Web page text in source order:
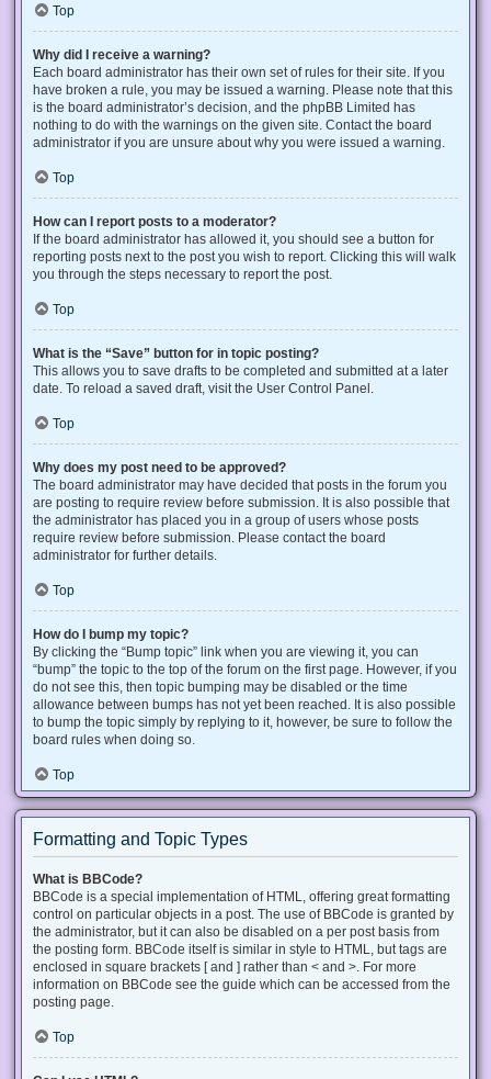
Top
Why did I receive a warning?
Each board administrator has their own set of rules for their site. If you
have broken a rule, you may be issued a warning. Please note that this
is the board administrator’s decision, and the phpBB Limited has
nothing to do with the warnings on the given site. Contact the board
administrator if you are unsure about why you were issued a warning.
Top
How can I report posts to a moderator?
If the board administrator has allowed it, you should see a button for
reporting posts next to the post you wish to report. Clicking this will walk
you through the steps necessary to report the post.
Top
What is the “Save” button for in topic posting?
This allows you to save drafts to be completed and submitted at a later
date. To reload a saved draft, visit the User Control Panel.
Top
Why does my post need to be approved?
The board administrator may have decided that posts in the forum you
are posting to require review before submission. It is also possible that
the administrator has placed you in a group of users whose posts
require review before submission. Please contact the board
administrator for further details.
Top
How do I bump my topic?
By clicking the “Bump topic” link when you are viewing it, you can
“bump” the topic to the top of the forum on the first page. However, if you
do not see this, then topic bumping may be disabled or the time
allowance between bumps has not yet been reached. It is also possible
to bump the topic simply by replying to it, however, be sure to follow the
board rules when doing so.
Top
Formatting and Topic Types
What is BBCode?
BBCode is a special implementation of HTML, offering great formatting
control on particular objects in a post. The use of BBCode is granted by
the administrator, but it can also be disabled on a per post basis from
the posting form. BBCode itself is similar in style to HTML, but tags are
enclosed in square brackets [ and ] rather than < and >. For more
information on BBCode see the guide which can be accessed from the
posting page.
Top